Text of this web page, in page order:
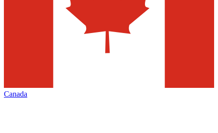
Canada